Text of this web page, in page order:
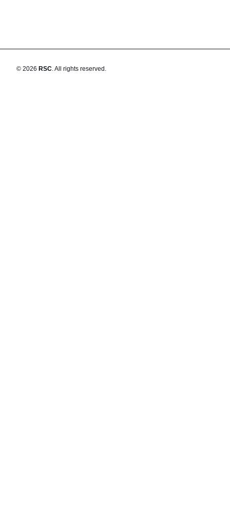
© 2026 RSC.All rights reserved.